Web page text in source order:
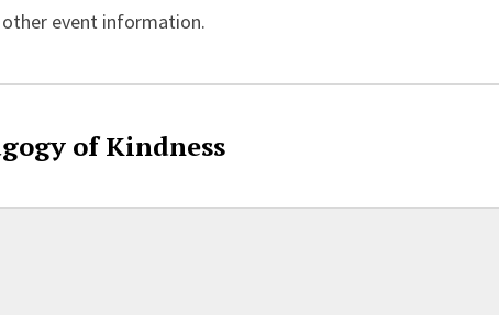
other event information.
of Kindness